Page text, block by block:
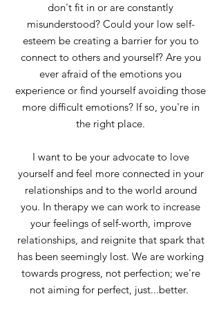
don't fit in or are constantly
misunderstood? Could your low self-
esteem be creating a barrier for you to
connect to others and yourself? Are you
ever afraid of the emotions you
experience or find yourself avoiding those
more difficult emotions? If so, you're in
the right place.
I want to be your advocate to love
yourself and feel more connected in your
relationships and to the world around
you. In therapy we can work to increase
your feelings of self-worth, improve
relationships, and reignite that spark that
has been seemingly lost. We are working
towards progress, not perfection; we're
not aiming for perfect, just...better.